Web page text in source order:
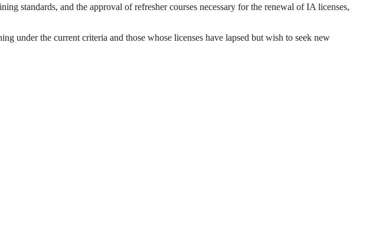
standards, and the approval of refresher courses necessary for the renewal of IA licenses,
under the current criteria and those whose licenses have lapsed but wish to seek new